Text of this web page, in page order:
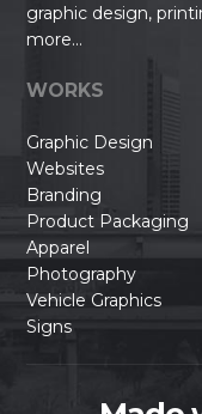
graphic design,
more...
WORKS
Graphic Design
Websites
Branding
Product Packaging
Apparel
Photography
Vehicle Graphics
Signs